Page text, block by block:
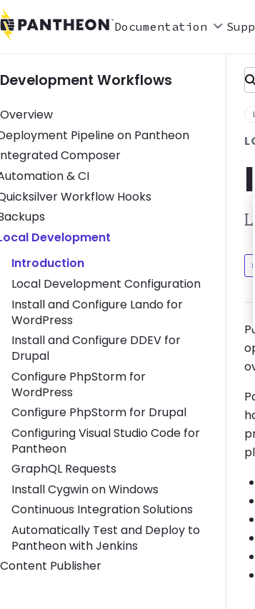
Documentation
Development Workflows
Overview
Deployment Pipeline on Pantheon
Pipeline on Pantheon
Integrated Composer submenu
Composer
Automation & CI submenu
& CI
Quicksilver Workflow Hooks submenu
Workflow Hooks
Backups submenu
Local Development submenu
Development
Introduction
Local Development Configuration
Install and Configure Lando for
WordPress
Install and Configure DDEV for
Drupal
Configure PhpStorm for
WordPress
Configure PhpStorm for Drupal
Configuring Visual Studio Code for
Pantheon
GraphQL Requests
Install Cygwin on Windows
Continuous Integration Solutions
Automatically Test and Deploy to
Pantheon with Jenkins
Content Publisher